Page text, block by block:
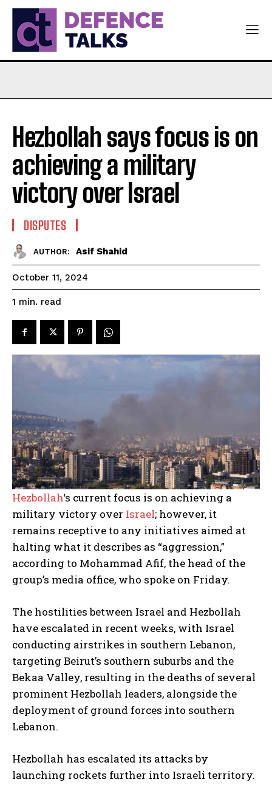
Hezbollah says focus is on
achieving a military
victory over Israel
DISPUTES
AUTHOR: Asif Shahid
October 11, 2024
1 min. read
Hezbollah‘s current focus is on achieving a
military victory over Israel; however, it
remains receptive to any initiatives aimed at
halting what it describes as “aggression,”
according to Mohammad Afif, the head of the
group’s media office, who spoke on Friday.
The hostilities between Israel and Hezbollah
have escalated in recent weeks, with Israel
conducting airstrikes in southern Lebanon,
targeting Beirut’s southern suburbs and the
Bekaa Valley, resulting in the deaths of several
prominent Hezbollah leaders, alongside the
deployment of ground forces into southern
Lebanon.
Hezbollah has escalated its attacks by
launching rockets further into Israeli territory.